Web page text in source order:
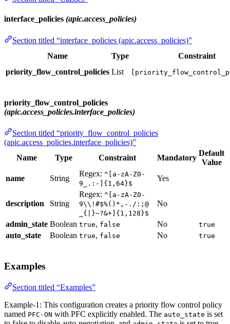
interface_policies (apic.access_policies)
Section titled “interface_policies (apic.access_policies)”
Name
Type
Constraint
priority_flow_control_policies List
priority_flow_control_policies
(apic.access_policies.interface_policies)
Section titled “priority_flow_control_policies
(apic.access_policies.interface_policies)”
Name
Type Constraint Mandatory
Default
Value
name
String
Regex: ^[a-zA-Z0-
9_.:-]{1,64}$
Yes
description String
Regex: ^[a-zA-Z0-
9\\!#$%()*,-./:;@
_{|}~?&+]{1,128}$
No
admin_state Boolean true, false No true
auto_state Boolean true, false No true
Examples
Section titled “Examples”
Example-1: This configuration creates a priority flow control policy
named PFC-ON with PFC explicitly enabled. The auto_state is set